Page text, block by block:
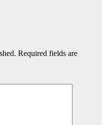
Required fields are